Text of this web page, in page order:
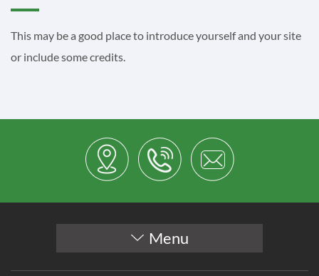
This may be a good place to introduce yourself and your site
or include some credits.
Menu